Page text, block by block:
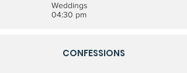
Weddings
04:30 pm
CONFESSIONS